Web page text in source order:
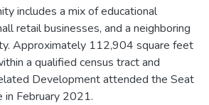
includes a mix of educational
retail businesses, and a neighboring
Approximately 112,904 square feet
a qualified census tract and
Development attended the Seat
in February 2021.